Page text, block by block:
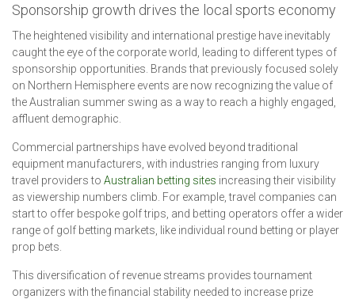
Sponsorship growth drives the local sports economy
The heightened visibility and international prestige have inevitably
caught the eye of the corporate world, leading to different types of
sponsorship opportunities. Brands that previously focused solely
on Northern Hemisphere events are now recognizing the value of
the Australian summer swing as a way to reach a highly engaged,
affluent demographic.
Commercial partnerships have evolved beyond traditional
equipment manufacturers, with industries ranging from luxury
travel providers to Australian betting sites increasing their visibility
as viewership numbers climb. For example, travel companies can
start to offer bespoke golf trips, and betting operators offer a wider
range of golf betting markets, like individual round betting or player
prop bets.
This diversification of revenue streams provides tournament
organizers with the financial stability needed to increase prize